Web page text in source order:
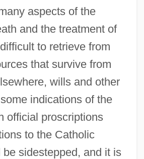
aspects of the
and the treatment of
to retrieve from
that survive from
wills and other
indications of the
official proscriptions
to the Catholic
be sidestepped, and it is